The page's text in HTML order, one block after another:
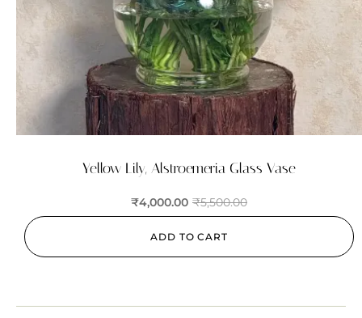
Yellow Lily, Alstroemeria Glass Vase
₹5,500.00
₹4,000.00
ADD TO CART